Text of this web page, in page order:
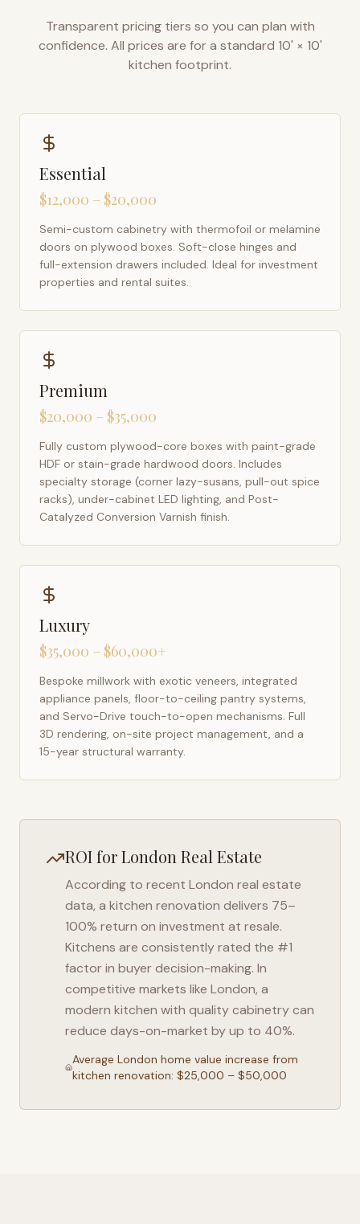
Transparent pricing tiers so you can plan with
confidence. All prices are for a standard 10' × 10'
kitchen footprint.
Essential
$12,000 – $20,000
Semi-custom cabinetry with thermofoil or melamine
doors on plywood boxes. Soft-close hinges and
full-extension drawers included. Ideal for investment
properties and rental suites.
Premium
$20,000 – $35,000
Fully custom plywood-core boxes with paint-grade
HDF or stain-grade hardwood doors. Includes
specialty storage (corner lazy-susans, pull-out spice
racks), under-cabinet LED lighting, and Post-
Catalyzed Conversion Varnish finish.
Luxury
$35,000 – $60,000+
Bespoke millwork with exotic veneers, integrated
appliance panels, floor-to-ceiling pantry systems,
and Servo-Drive touch-to-open mechanisms. Full
3D rendering, on-site project management, and a
15-year structural warranty.
ROI forLondon Real Estate
According to recent London real estate
data, a kitchen renovation delivers 75–
100% return on investment at resale.
Kitchens are consistently rated the #1
factor in buyer decision-making. In
competitive markets like London, a
modern kitchen with quality cabinetry can
reduce days-on-market by up to 40%.
Average London home value increase from
kitchen renovation: $25,000 – $50,000